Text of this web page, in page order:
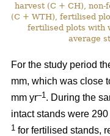
harvest (C + CH),
(C + WTH), fertilised
fertilised plots with
average
For the study period
mm, which was close
mm yr–1 . During the
intact stands were 290
1 for fertilised stands,